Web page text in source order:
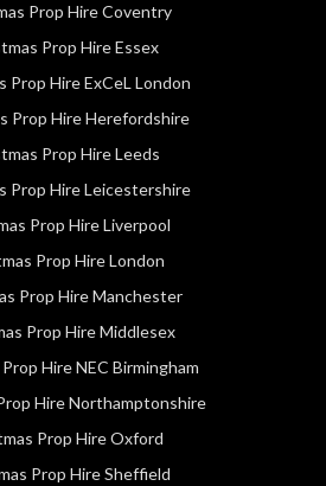
Prop Hire Coventry
Prop Hire Essex
Prop Hire ExCeL London
Prop Hire Herefordshire
Prop Hire Leeds
Prop Hire Leicestershire
Prop Hire Liverpool
Prop Hire London
Prop Hire Manchester
Prop Hire Middlesex
Hire NEC Birmingham
Hire Northamptonshire
Prop Hire Oxford
Prop Hire Sheffield